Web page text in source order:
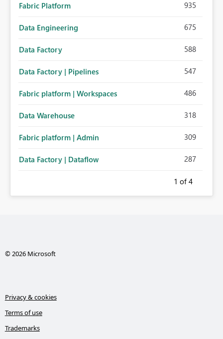
Fabric Platform 935
Data Engineering 675
Data Factory 588
Data Factory | Pipelines 547
Fabric platform | Workspaces 486
Data Warehouse 318
Fabric platform | Admin 309
Data Factory | Dataflow 287
1 of 4
© 2026 Microsoft
Privacy & cookies
Terms of use
Trademarks